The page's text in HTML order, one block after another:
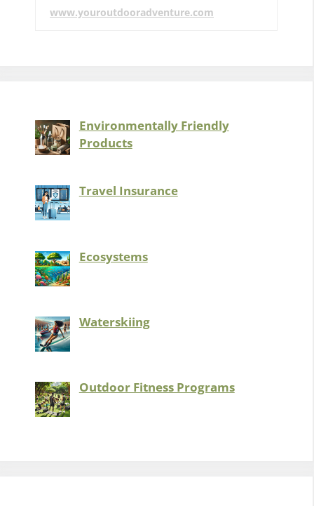
www.youroutdooradventure.com
Environmentally Friendly
Products
Travel Insurance
Ecosystems
Waterskiing
Outdoor Fitness Programs